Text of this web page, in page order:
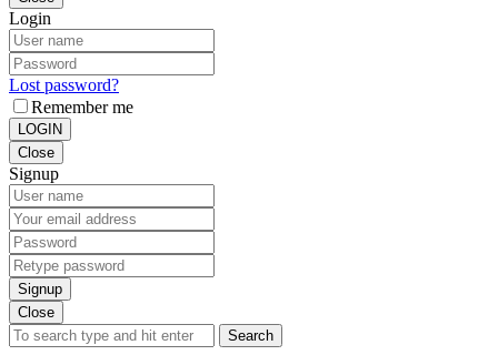
Login
Lost password?
Remember me
LOGIN
Close
Signup
Signup
Close
Search